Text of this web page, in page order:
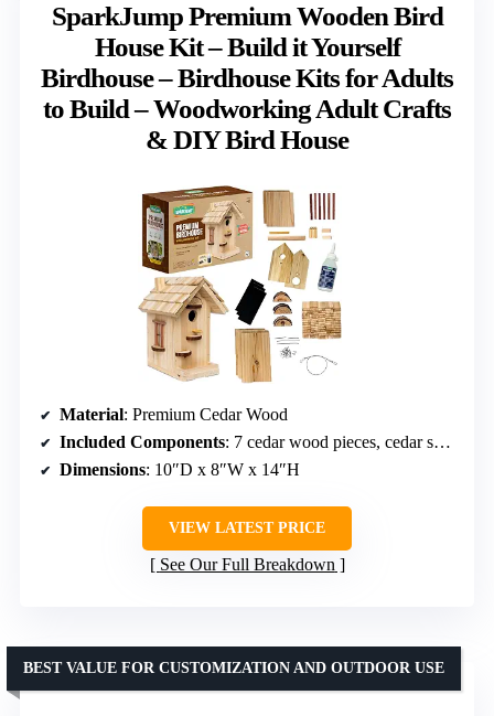
SparkJump Premium Wooden Bird
House Kit – Build it Yourself
Birdhouse – Birdhouse Kits for Adults
to Build – Woodworking Adult Crafts
& DIY Bird House
Material: Premium Cedar Wood
Included Components: 7 cedar wood pieces, cedar shingles, decorative windows, wood slices, nails, wood glue, eye hooks, perch, sandpaper, instructions
Dimensions: 10″D x 8″W x 14″H
VIEW LATEST PRICE
See Our Full Breakdown
BEST VALUE FOR CUSTOMIZATION AND OUTDOOR USE